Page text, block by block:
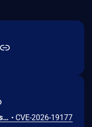
Insufficient validation of untrusted input in UI in Google Chrome prior to 151.0.7922.109 allowed a remote attacker who had compromised the renderer process to potentially perform a sandbox escape via a crafted HTML page. (Chromium security severity: High) • CVE-2026-19177